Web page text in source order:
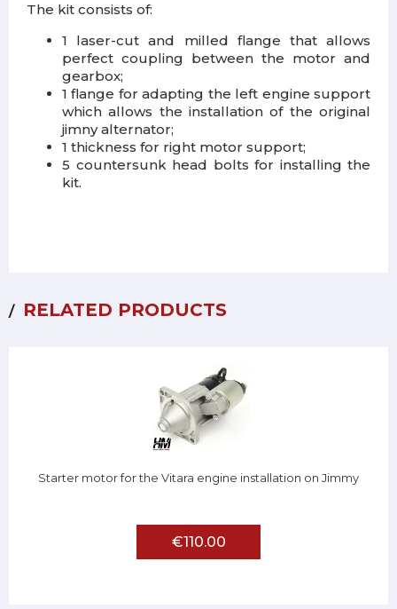
The kit consists of:
1 laser-cut and milled flange that allows
perfect coupling between the motor and
gearbox;
1 flange for adapting the left engine support
which allows the installation of the original
jimny alternator;
1 thickness for right motor support;
5 countersunk head bolts for installing the
kit.
RELATED PRODUCTS
Starter motor for the Vitara engine installation on Jimmy
€110.00